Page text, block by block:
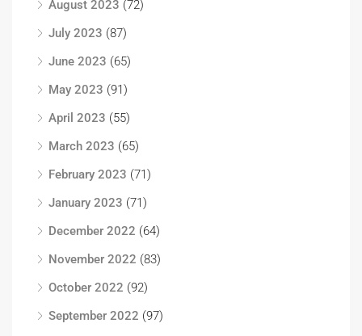
August 2023 (72)
July 2023 (87)
June 2023 (65)
May 2023 (91)
April 2023 (55)
March 2023 (65)
February 2023 (71)
January 2023 (71)
December 2022 (64)
November 2022 (83)
October 2022 (92)
September 2022 (97)